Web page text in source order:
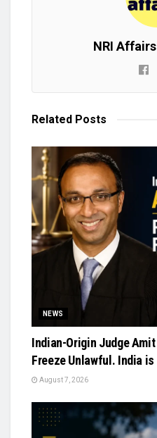
NRI
Related Posts
NEWS
Indian-Origin Judge
Freeze Unlawful. India
August 7, 2026